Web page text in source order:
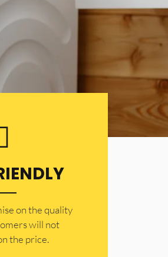
on the quality
will not
the price.